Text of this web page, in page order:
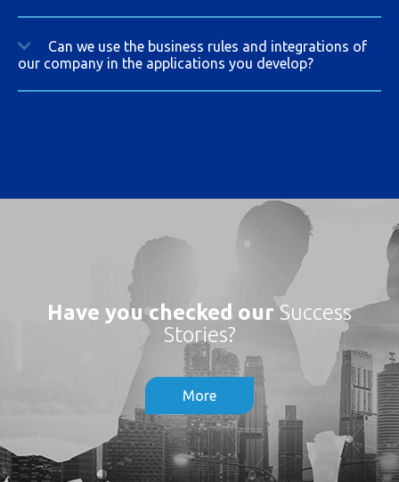
Can we use the business rules and integrations of
our company in the applications you develop?
Have you checked ourSuccess
Stories?
More